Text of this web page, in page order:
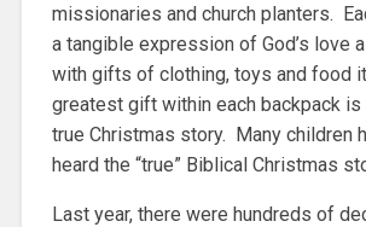
missionaries and church planters.
a tangible expression of God’s love
with gifts of clothing, toys and food
greatest gift within each backpack is
true Christmas story. Many children
heard the “true” Biblical Christmas
Last year, there were hundreds of